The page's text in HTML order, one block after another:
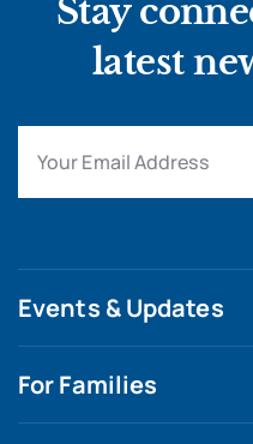
Stay
latest
Events & Updates
For Families